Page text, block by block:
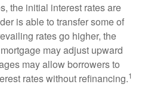
the initial interest rates are
is able to transfer some of
rates go higher, the
may adjust upward
may allow borrowers to
rates without refinancing.1